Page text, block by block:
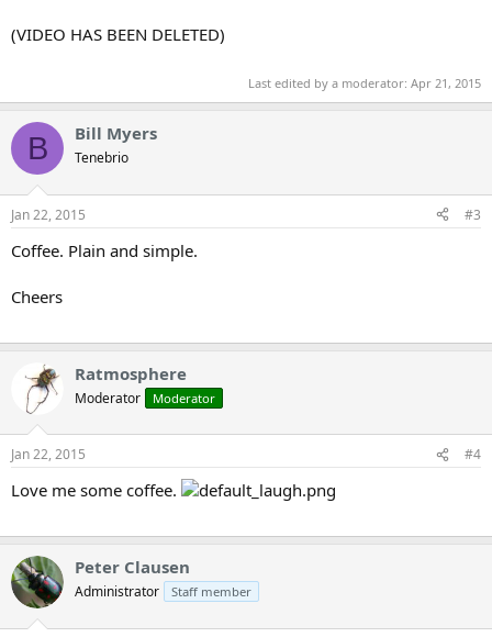
(VIDEO HAS BEEN DELETED)
Last edited by a moderator: Apr 21, 2015
B Bill Myers
Tenebrio
Jan 22, 2015 #3
Coffee. Plain and simple.
Cheers
Ratmosphere
Moderator Moderator
Jan 22, 2015 #4
Love me some coffee.
Peter Clausen
Administrator Staff member